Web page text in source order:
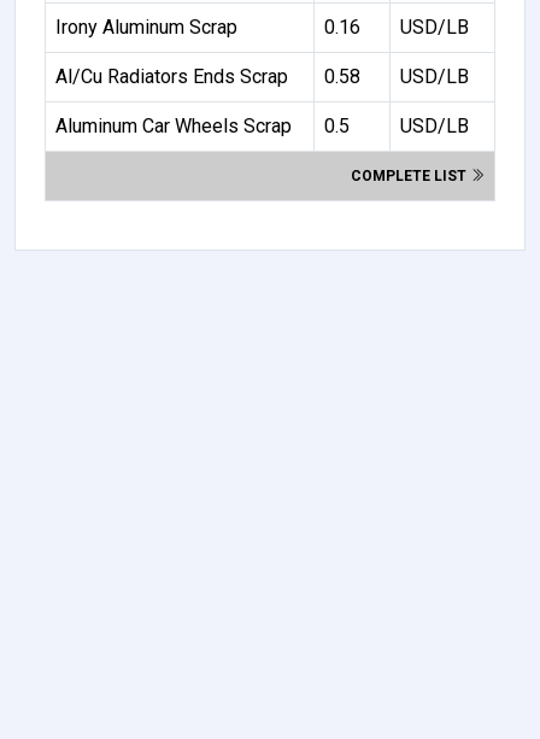
Irony Aluminum Scrap 0.16 USD/LB
Al/Cu Radiators Ends Scrap 0.58 USD/LB
Aluminum Car Wheels Scrap 0.5 USD/LB
COMPLETE LIST